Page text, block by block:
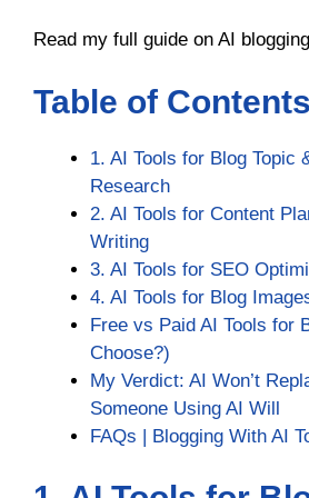
Read my full guide on AI
Table of Contents
1. AI Tools for Blog Topic
Research
2. AI Tools for Content
Writing
3. AI Tools for SEO
4. AI Tools for Blog
Free vs Paid AI Tools for
Choose?)
My Verdict: AI Won’t
Someone Using AI Will
FAQs | Blogging With AI